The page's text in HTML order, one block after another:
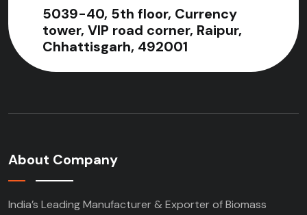
5039-40, 5th floor, Currency
tower, VIP road corner, Raipur,
Chhattisgarh, 492001
About Company
India’s Leading Manufacturer & Exporter of Biomass